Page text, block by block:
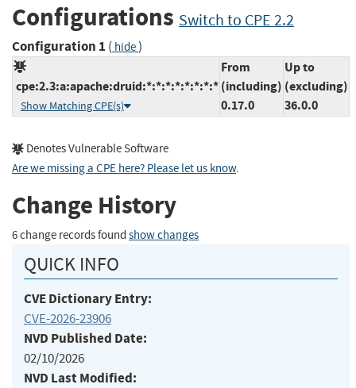
Configurations Switch to CPE 2.2
Configuration 1 ( hide)
cpe:2.3:a:apache:druid:*:*:*:*:*:*:*:*
Show Matching CPE(s)
From
(including)
0.17.0
Up to
(excluding)
36.0.0
Denotes Vulnerable Software
Are we missing a CPE here? Please let us know.
Change History
6 change records found show changes
QUICK INFO
CVE Dictionary Entry:
CVE-2026-23906
NVD Published Date:
02/10/2026
NVD Last Modified: